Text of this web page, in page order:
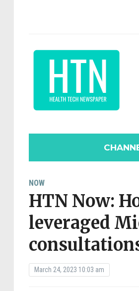
NOW
HTN Now:
leveraged
March 24, 2023 10:03 am